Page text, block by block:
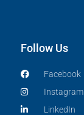
Follow Us
Facebook
Instagram
LinkedIn